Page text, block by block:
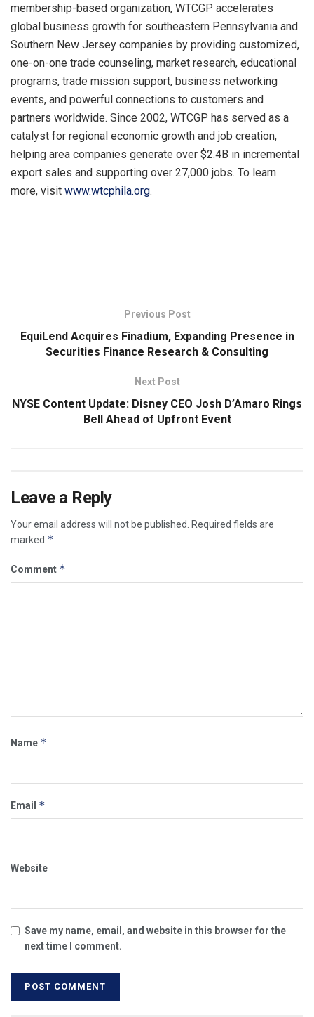
membership-based organization, WTCGP accelerates
global business growth for southeastern Pennsylvania and
Southern New Jersey companies by providing customized,
one-on-one trade counseling, market research, educational
programs, trade mission support, business networking
events, and powerful connections to customers and
partners worldwide. Since 2002, WTCGP has served as a
catalyst for regional economic growth and job creation,
helping area companies generate over $2.4B in incremental
export sales and supporting over 27,000 jobs. To learn
more, visit www.wtcphila.org.
Previous Post
EquiLend Acquires Finadium, Expanding Presence in
Securities Finance Research & Consulting
Next Post
NYSE Content Update: Disney CEO Josh D’Amaro Rings
Bell Ahead of Upfront Event
Leave a Reply
Your email address will not be published. Required fields are
marked *
Comment *
Name *
Email *
Website
Save my name, email, and website in this browser for the
next time I comment.